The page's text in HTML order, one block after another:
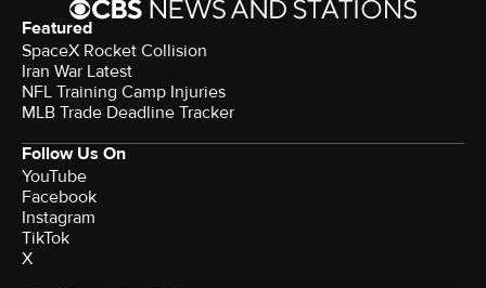
Featured
SpaceX Rocket Collision
Iran War Latest
NFL Training Camp Injuries
MLB Trade Deadline Tracker
Follow Us On
YouTube
Facebook
Instagram
TikTok
X